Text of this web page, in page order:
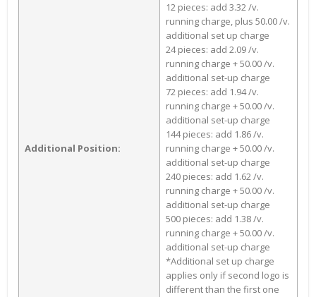
Additional Position:
12 pieces: add 3.32 /v.
running charge, plus 50.00 /v.
additional set up charge
24 pieces: add 2.09 /v.
running charge + 50.00 /v.
additional set-up charge
72 pieces: add 1.94 /v.
running charge + 50.00 /v.
additional set-up charge
144 pieces: add 1.86 /v.
running charge + 50.00 /v.
additional set-up charge
240 pieces: add 1.62 /v.
running charge + 50.00 /v.
additional set-up charge
500 pieces: add 1.38 /v.
running charge + 50.00 /v.
additional set-up charge
*Additional set up charge
applies only if second logo is
different than the first one